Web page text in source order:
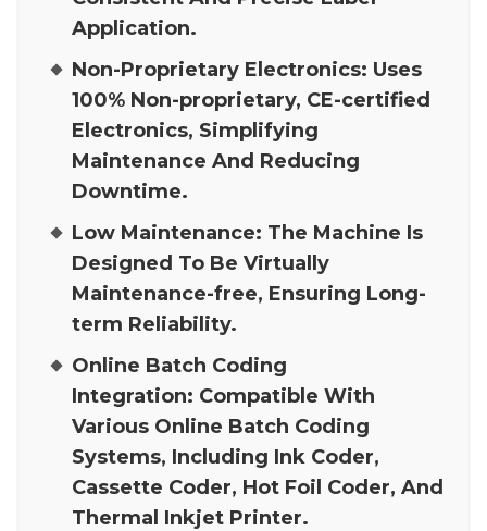
Application.
Non-Proprietary Electronics: Uses
100% Non-proprietary, CE-certified
Electronics, Simplifying
Maintenance And Reducing
Downtime.
Low Maintenance: The Machine Is
Designed To Be Virtually
Maintenance-free, Ensuring Long-
term Reliability.
Online Batch Coding
Integration: Compatible With
Various Online Batch Coding
Systems, Including Ink Coder,
Cassette Coder, Hot Foil Coder, And
Thermal Inkjet Printer.